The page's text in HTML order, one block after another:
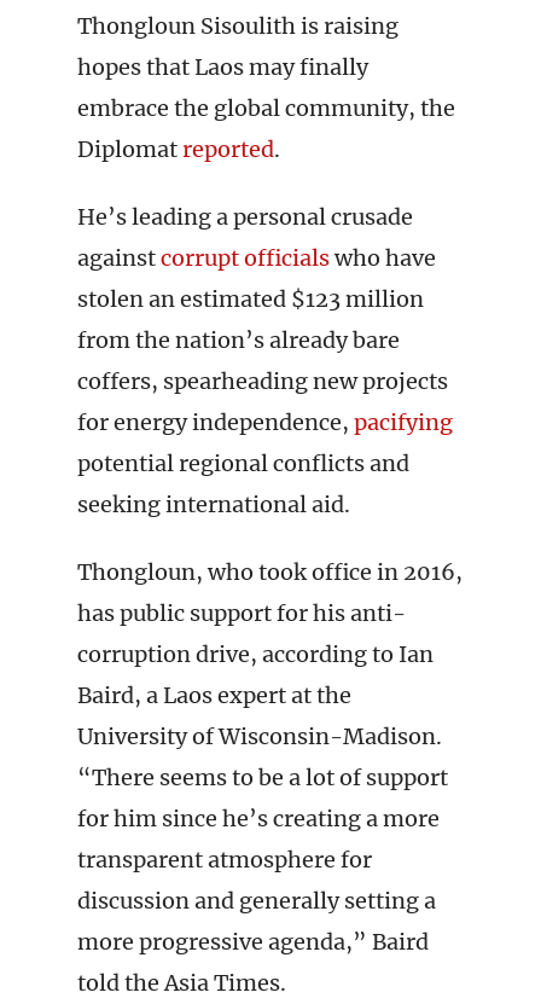
Thongloun Sisoulith is raising
hopes that Laos may finally
embrace the global community, the
Diplomatreported.
He’s leading a personal crusade
againstcorrupt officialswho have
stolen an estimated $123 million
from the nation’s already bare
coffers, spearheading new projects
for energy independence, pacifying
potential regional conflicts and
seeking international aid.
Thongloun, who took office in 2016,
has public support for his anti-
corruption drive, according to Ian
Baird, a Laos expert at the
University of Wisconsin-Madison.
“There seems to be a lot of support
for him since he’s creating a more
transparent atmosphere for
discussion and generally setting a
more progressive agenda,” Baird
told the Asia Times.